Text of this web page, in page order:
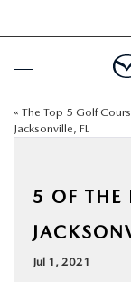
BUY ONLINE
NEW
« The Top 5 Golf
Jacksonville, FL
5 OF THE
Jul 1, 2021